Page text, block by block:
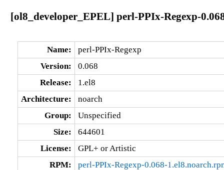
[ol8_developer_EPEL] perl-PPIx-Regexp-
Name:
perl-PPIx-Regexp
Version:
0.068
Release:
1.el8
Architecture:
noarch
Group:
Unspecified
Size:
644601
License:
GPL+ or Artistic
RPM:
perl-PPIx-Regexp-0.068-